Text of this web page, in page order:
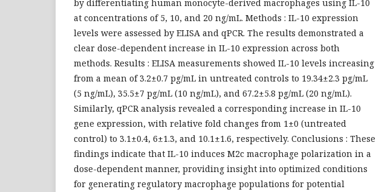
by differentiating human monocyte-derived macrophages using IL-10
at concentrations of 5, 10, and 20 ng/mL. Methods : IL-10 expression
levels were assessed by ELISA and qPCR. The results demonstrated a
clear dose-dependent increase in IL-10 expression across both
methods. Results : ELISA measurements showed IL-10 levels increasing
from a mean of 3.2±0.7 pg/mL in untreated controls to 19.34±2.3 pg/mL
(5 ng/mL), 35.5±7 pg/mL (10 ng/mL), and 67.2±5.8 pg/mL (20 ng/mL).
Similarly, qPCR analysis revealed a corresponding increase in IL-10
gene expression, with relative fold changes from 1±0 (untreated
control) to 3.1±0.4, 6±1.3, and 10.1±1.6, respectively. Conclusions : These
findings indicate that IL-10 induces M2c macrophage polarization in a
dose-dependent manner, providing insight into optimized conditions
for generating regulatory macrophage populations for potential